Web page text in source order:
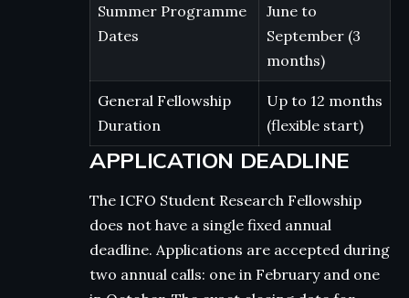
Summer Programme
Dates
June to
September (3
months)
General Fellowship
Duration
Up to 12 months
(flexible start)
APPLICATION DEADLINE
The ICFO Student Research Fellowship
does not have a single fixed annual
deadline. Applications are accepted during
two annual calls: one in February and one